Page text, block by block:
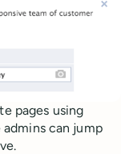
pages using
admins can jump